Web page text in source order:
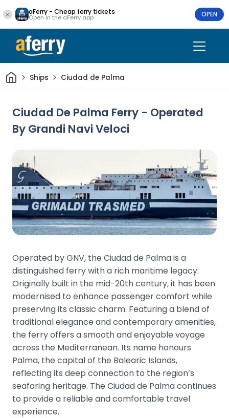
aFerry - Cheap ferry tickets
Open in the aFerry app OPEN
HomeShips Ciudad de Palma
Ciudad De Palma Ferry - Operated
By Grandi Navi Veloci
Operated by GNV, the Ciudad de Palma is a
distinguished ferry with a rich maritime legacy.
Originally built in the mid-20th century, it has been
modernised to enhance passenger comfort while
preserving its classic charm. Featuring a blend of
traditional elegance and contemporary amenities,
the ferry offers a smooth and enjoyable voyage
across the Mediterranean. Its name honours
Palma, the capital of the Balearic Islands,
reflecting its deep connection to the region’s
seafaring heritage. The Ciudad de Palma continues
to provide a reliable and comfortable travel
experience.